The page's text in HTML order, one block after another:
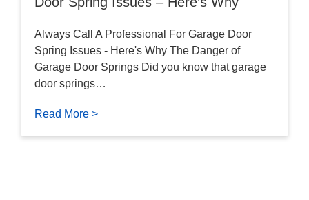
Always Call A Professional For Garage Door
Spring Issues - Here's Why The Danger of
Garage Door Springs Did you know that garage
door springs…
Read More >